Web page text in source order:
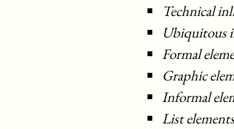
Technical
Ubiquitous
Formal
Graphic
Informal
List elements